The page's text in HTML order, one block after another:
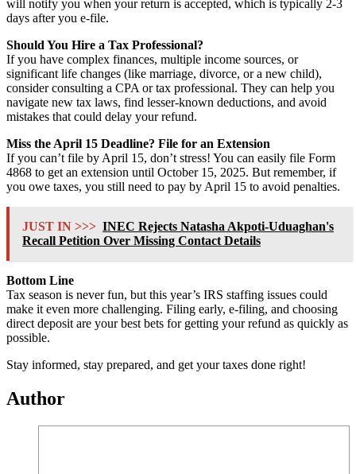
will notify you when your return is accepted, which is typically 2-3
days after you e-file.
Should You Hire a Tax Professional?
If you have complex finances, multiple income sources, or
significant life changes (like marriage, divorce, or a new child),
consider consulting a CPA or tax professional. They can help you
navigate new tax laws, find lesser-known deductions, and avoid
mistakes that could delay your refund.
Miss the April 15 Deadline? File for an Extension
If you can’t file by April 15, don’t stress! You can easily file Form
4868 to get an extension until October 15, 2025. But remember, if
you owe taxes, you still need to pay by April 15 to avoid penalties.
JUST IN >>> INEC Rejects Natasha Akpoti-Uduaghan's
Recall Petition Over Missing Contact Details
Bottom Line
Tax season is never fun, but this year’s IRS staffing issues could
make it even more challenging. Filing early, e-filing, and choosing
direct deposit are your best bets for getting your refund as quickly as
possible.
Stay informed, stay prepared, and get your taxes done right!
Author